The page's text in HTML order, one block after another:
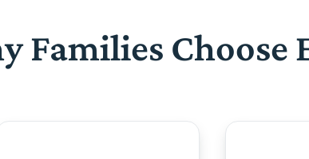
Families